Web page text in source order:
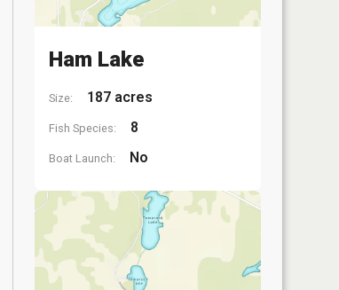
Ham Lake
Size: 187 acres
Fish Species: 8
Boat Launch: No